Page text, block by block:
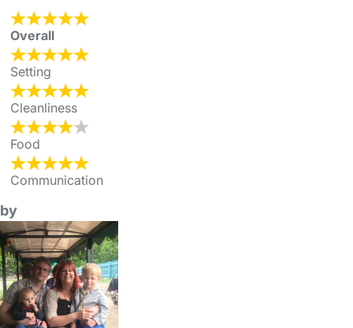
Overall
Setting
Cleanliness
Food
Communication
by